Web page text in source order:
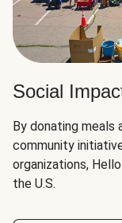
Social
By donating meals
community
organizations,
the U.S.